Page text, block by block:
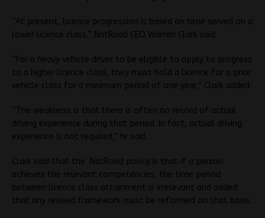
“At present, licence progression is based on time served on a
lower licence class,” NatRoad CEO Warren Clark said.
“For a heavy vehicle driver to be eligible to apply to progress
to a higher licence class, they must hold a licence for a prior
vehicle class for a minimum period of one year,” Clark added
“The weakness is that there is often no record of actual
driving experience during that period. In fact, actual driving
experience is not required,” hr said.
Clark said that the NatRoad policy is that if a person
achieves the relevant competencies, the time period
between licence class attainment is irrelevant and added
that any revised framework must be reformed on that basis.